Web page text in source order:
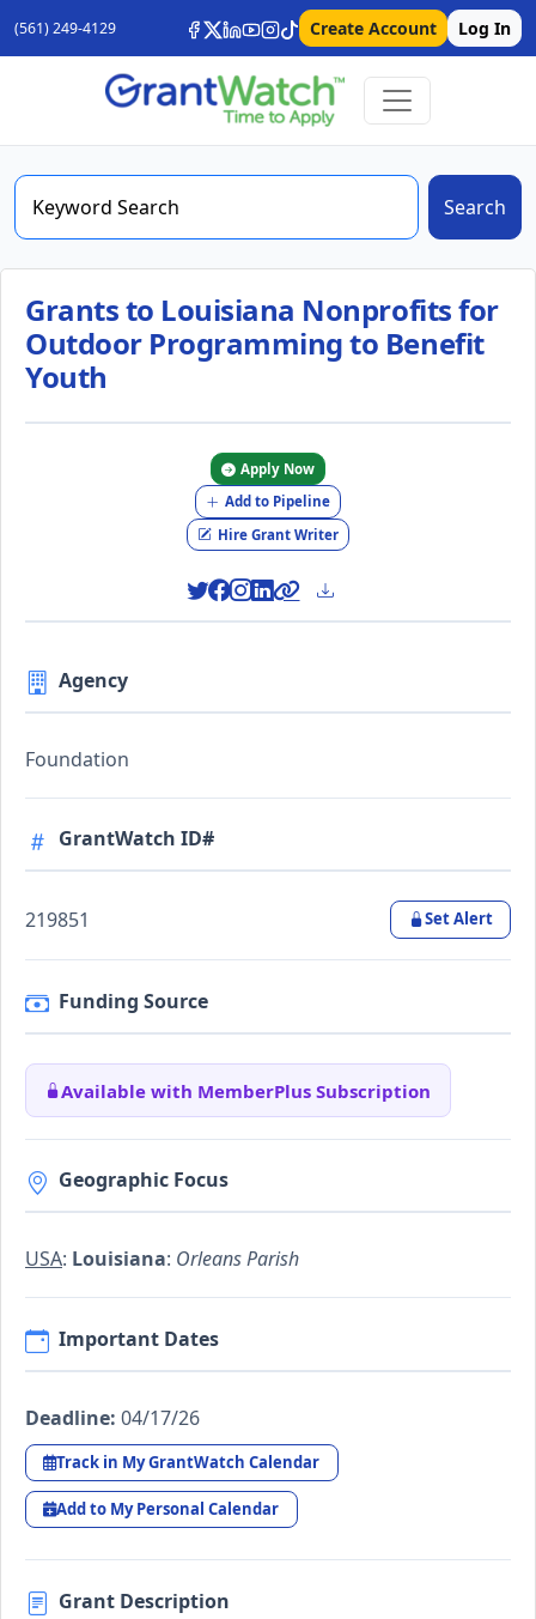
(561) 249-4129 Create Account Log In
Search
Grants to Louisiana Nonprofits for
Outdoor Programming to Benefit
Youth
Apply Now
Add to Pipeline
Hire Grant Writer
Agency
Foundation
GrantWatch ID#
219851 Set Alert
Funding Source
Available with MemberPlus Subscription
Geographic Focus
USA: Louisiana: Orleans Parish
Important Dates
Deadline: 04/17/26
Track in My GrantWatch Calendar
Add to My Personal Calendar
Grant Description